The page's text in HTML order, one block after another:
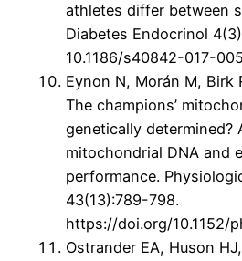
athletes differ between
Diabetes Endocrinol
10.1186/s40842-017-
Eynon N, Morán M, Birk
The champions’
genetically determined?
mitochondrial DNA and
performance.
43(13):789-798.
https://doi.org/10.1152/
Ostrander EA, Huson